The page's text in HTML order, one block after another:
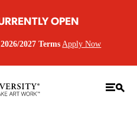
OPEN
2027 Terms Apply Now